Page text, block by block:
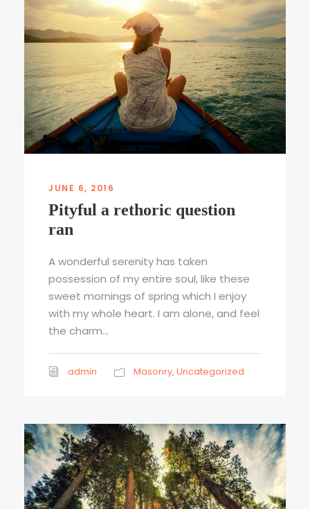
JUNE 6, 2016
Pityful a rethoric question
ran
A wonderful serenity has taken
possession of my entire soul, like these
sweet mornings of spring which I enjoy
with my whole heart. I am alone, and feel
the charm...
admin Masonry, Uncategorized